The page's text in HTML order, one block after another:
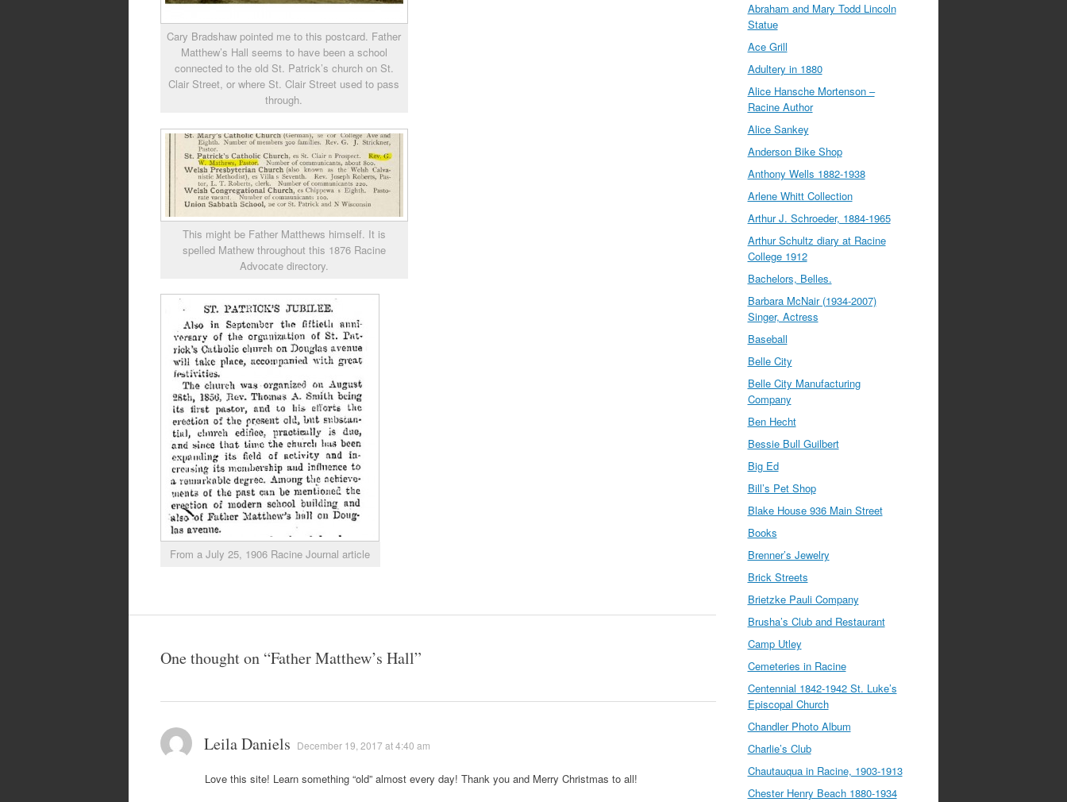
Cary Bradshaw pointed me to this postcard. Father
Matthew’s Hall seems to have been a school
connected to the old St. Patrick’s church on St.
Clair Street, or where St. Clair Street used to pass
through.
This might be Father Matthews himself. It is
spelled Mathew throughout this 1876 Racine
Advocate directory.
From a July 25, 1906 Racine Journal article
One thought on “Father Matthew’s Hall”
Leila Daniels December 19, 2017 at 4:40 am
Love this site! Learn something “old” almost every day! Thank you and Merry Christmas to all!
Abraham and Mary Todd Lincoln
Statue
Ace Grill
Adultery in 1880
Alice Hansche Mortenson –
Racine Author
Alice Sankey
Anderson Bike Shop
Anthony Wells 1882-1938
Arlene Whitt Collection
Arthur J. Schroeder, 1884-1965
Arthur Schultz diary at Racine
College 1912
Bachelors, Belles.
Barbara McNair (1934-2007)
Singer, Actress
Baseball
Belle City
Belle City Manufacturing
Company
Ben Hecht
Bessie Bull Guilbert
Big Ed
Bill’s Pet Shop
Blake House 936 Main Street
Books
Brenner’s Jewelry
Brick Streets
Brietzke Pauli Company
Brusha’s Club and Restaurant
Camp Utley
Cemeteries in Racine
Centennial 1842-1942 St. Luke’s
Episcopal Church
Chandler Photo Album
Charlie’s Club
Chautauqua in Racine, 1903-1913
Chester Henry Beach 1880-1934